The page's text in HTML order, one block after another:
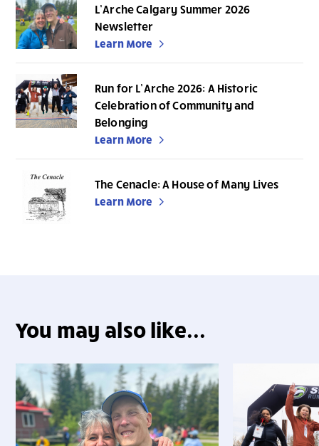
L’Arche Calgary Summer 2026
Newsletter
Learn More
Run for L’Arche 2026: A Historic
Celebration of Community and
Belonging
Learn More
The Cenacle: A House of Many Lives
Learn More
You may also like...